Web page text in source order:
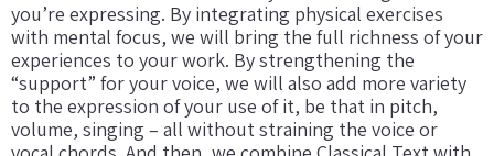
you’re expressing. By integrating physical exercises
with mental focus, we will bring the full richness of your
experiences to your work. By strengthening the
“support” for your voice, we will also add more variety
to the expression of your use of it, be that in pitch,
volume, singing – all without straining the voice or